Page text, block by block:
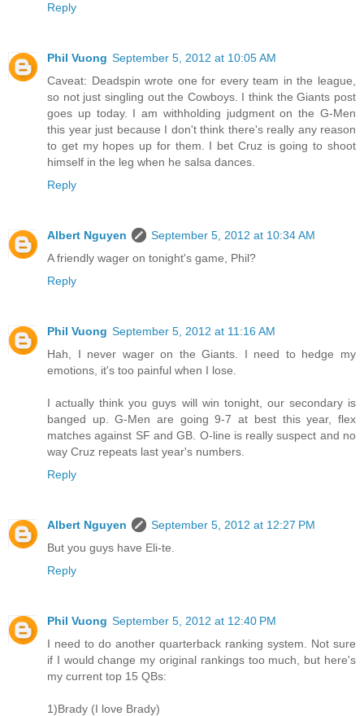
Reply
Phil Vuong September 5, 2012 at 10:05 AM
Caveat: Deadspin wrote one for every team in the league,
so not just singling out the Cowboys. I think the Giants post
goes up today. I am withholding judgment on the G-Men
this year just because I don't think there's really any reason
to get my hopes up for them. I bet Cruz is going to shoot
himself in the leg when he salsa dances.
Reply
Albert Nguyen
September 5, 2012 at 10:34 AM
A friendly wager on tonight's game, Phil?
Reply
Phil Vuong September 5, 2012 at 11:16 AM
Hah, I never wager on the Giants. I need to hedge my
emotions, it's too painful when I lose.
I actually think you guys will win tonight, our secondary is
banged up. G-Men are going 9-7 at best this year, flex
matches against SF and GB. O-line is really suspect and no
way Cruz repeats last year's numbers.
Reply
Albert Nguyen
September 5, 2012 at 12:27 PM
But you guys have Eli-te.
Reply
Phil Vuong September 5, 2012 at 12:40 PM
I need to do another quarterback ranking system. Not sure
if I would change my original rankings too much, but here's
my current top 15 QBs:
1)Brady (I love Brady)